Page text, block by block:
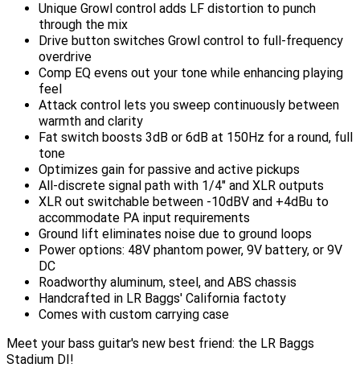
Unique Growl control adds LF distortion to punch
through the mix
Drive button switches Growl control to full-frequency
overdrive
Comp EQ evens out your tone while enhancing playing
feel
Attack control lets you sweep continuously between
warmth and clarity
Fat switch boosts 3dB or 6dB at 150Hz for a round, full
tone
Optimizes gain for passive and active pickups
All-discrete signal path with 1/4" and XLR outputs
XLR out switchable between -10dBV and +4dBu to
accommodate PA input requirements
Ground lift eliminates noise due to ground loops
Power options: 48V phantom power, 9V battery, or 9V
DC
Roadworthy aluminum, steel, and ABS chassis
Handcrafted in LR Baggs' California factoty
Comes with custom carrying case
Meet your bass guitar's new best friend: the LR Baggs
Stadium DI!